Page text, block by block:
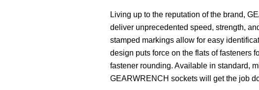
Living up to the reputation of the brand,
deliver unprecedented speed, strength,
stamped markings allow for easy
design puts force on the flats of fasteners
fastener rounding. Available in standard,
GEARWRENCH sockets will get the job